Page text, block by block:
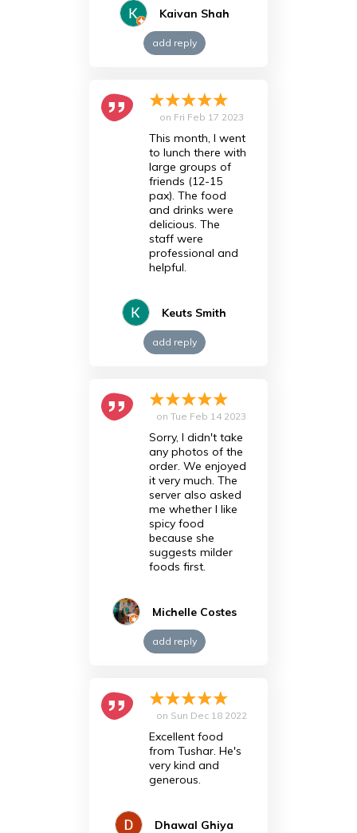
Kaivan Shah
add reply
on Fri Feb 17 2023
This month, I went
to lunch there with
large groups of
friends (12-15
pax). The food
and drinks were
delicious. The
staff were
professional and
helpful.
Keuts Smith
add reply
on Tue Feb 14 2023
Sorry, I didn't take
any photos of the
order. We enjoyed
it very much. The
server also asked
me whether I like
spicy food
because she
suggests milder
foods first.
Michelle Costes
add reply
on Sun Dec 18 2022
Excellent food
from Tushar. He's
very kind and
generous.
Dhawal Ghiya